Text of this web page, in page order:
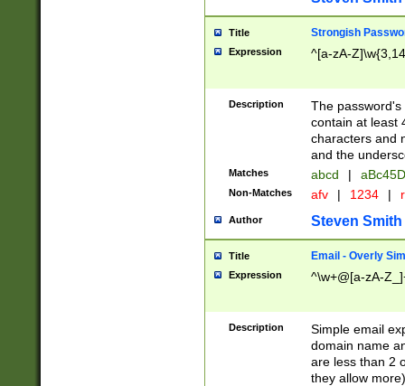
Title Strongish
Expression ^[a-zA-
Description
The
contain at least
characters and
and the
Matches abcd |
Non-Matches afv | 1234 |
Author Steven Smith
Title Email - Overly
Expression ^\w+@[a-zA-
Description
Simple email
domain name
are less than 2
they allow